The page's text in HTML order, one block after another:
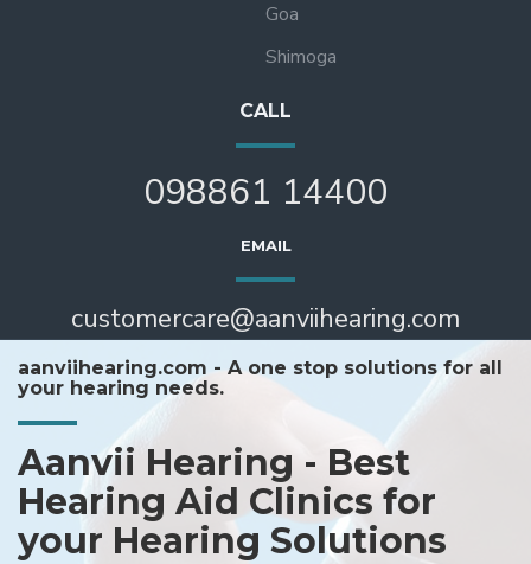
Goa
Shimoga
CALL
098861 14400
EMAIL
customercare@aanviihearing.com
aanviihearing.com - A one stop solutions for all
your hearing needs.
Aanvii Hearing - Best
Hearing Aid Clinics for
your Hearing Solutions